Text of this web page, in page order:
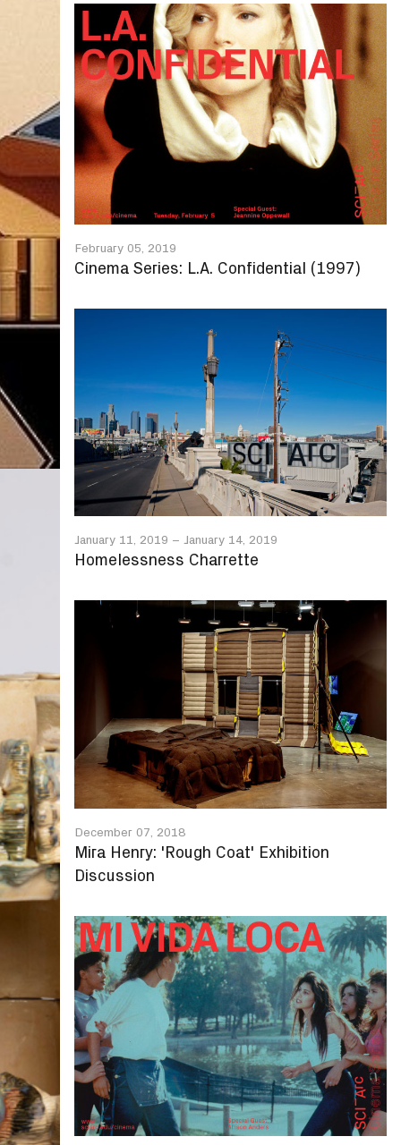
February 05, 2019
Cinema Series: L.A. Confidential (1997)
January 11, 2019 – January 14, 2019
Homelessness Charrette
December 07, 2018
Mira Henry: 'Rough Coat' Exhibition
Discussion